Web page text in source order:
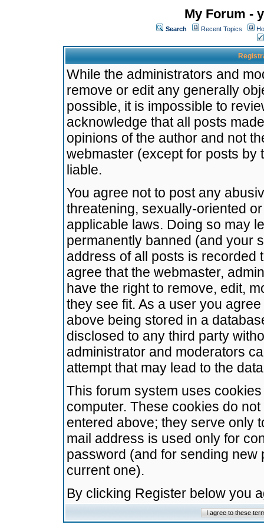
My Forum -
Search Recent Topics
While the administrators and
remove or edit any generally
possible, it is impossible to
acknowledge that all posts
opinions of the author and not
webmaster (except for posts by
liable.
You agree not to post any
threatening, sexually-oriented
applicable laws. Doing so may
permanently banned (and your
address of all posts is recorded
agree that the webmaster,
have the right to remove, edit,
they see fit. As a user you
above being stored in a
disclosed to any third party
administrator and moderators
attempt that may lead to the
This forum system uses
computer. These cookies do
entered above; they serve only
mail address is used only for
password (and for sending
current one).
By clicking Register below you